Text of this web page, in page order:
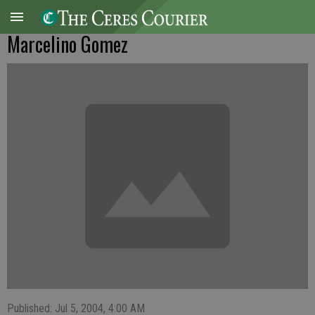
Marcelino Gomez
Published: Jul 5, 2004, 4:00 AM